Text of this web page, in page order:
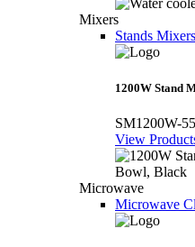
Mixers
Stands Mixers
1200W Stand
SM1200W-
View
Microwave
Microwave